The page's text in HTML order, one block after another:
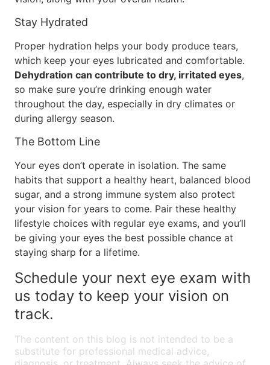
Stay Hydrated
Proper hydration helps your body produce tears,
which keep your eyes lubricated and comfortable.
Dehydration can contribute to dry, irritated eyes,
so make sure you’re drinking enough water
throughout the day, especially in dry climates or
during allergy season.
The Bottom Line
Your eyes don’t operate in isolation. The same
habits that support a healthy heart, balanced blood
sugar, and a strong immune system also protect
your vision for years to come. Pair these healthy
lifestyle choices with regular eye exams, and you’ll
be giving your eyes the best possible chance at
staying sharp for a lifetime.
Schedule your next eye exam with
us today to keep your vision on
track.
The content on this blog is not intended to be a
substitute for professional medical advice,